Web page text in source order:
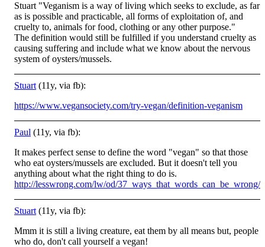
Stuart "Veganism is a way of living which seeks to exclude, as far
as is possible and practicable, all forms of exploitation of, and
cruelty to, animals for food, clothing or any other purpose."
The definition would still be fulfilled if you understand cruelty as
causing suffering and include what we know about the nervous
system of oysters/mussels.
Stuart (11y, via fb):
https://www.vegansociety.com/try-vegan/definition-veganism
Paul (11y, via fb):
It makes perfect sense to define the word "vegan" so that those
who eat oysters/mussels are excluded. But it doesn't tell you
anything about what the right thing to do is.
http://lesswrong.com/lw/od/37_ways_that_words_can_be_wrong/
Stuart (11y, via fb):
Mmm it is still a living creature, eat them by all means but, people
who do, don't call yourself a vegan!